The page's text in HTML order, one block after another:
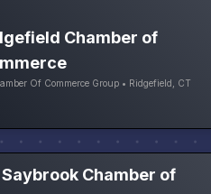
Chamber of
Of Commerce Group • Ridgefield, CT
Chamber of